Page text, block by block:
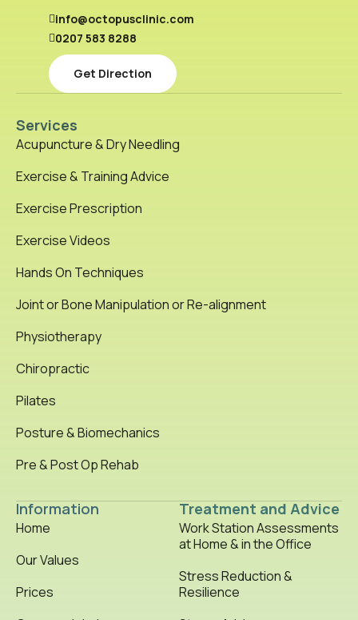
info@octopusclinic.com
0207 583 8288
Get Direction
Information
Home
Our Values
Prices
Services
Acupuncture & Dry Needling
Exercise & Training Advice
Exercise Prescription
Exercise Videos
Hands On Techniques
Joint or Bone Manipulation or Re-alignment
Physiotherapy
Chiropractic
Pilates
Posture & Biomechanics
Pre & Post Op Rehab
Treatment and Advice
Work Station Assessments
at Home & in the Office
Stress Reduction &
Resilience